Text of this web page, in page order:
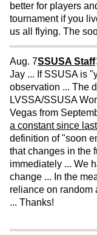
better for players
tournament if you
us all flying. The
Aug. 7SSUSA Staff
Jay ... If SSUSA is
observation ... The
LVSSA/SSUSA
Vegas from
a constant since
definition of "soon
that changes in the
immediately ... We
change ... In the
reliance on random
... Thanks!